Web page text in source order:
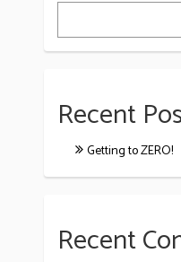
Recent
Getting to ZERO!
Recent